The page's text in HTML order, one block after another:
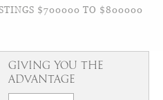
$700000 TO $800000
GIVING YOU THE
ADVANTAGE